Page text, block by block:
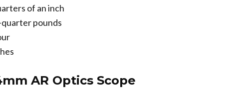
of an inch
pounds
AR Optics Scope